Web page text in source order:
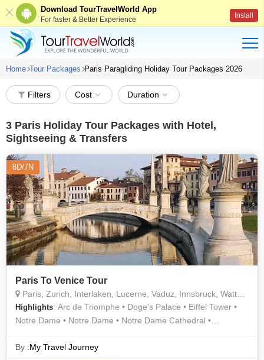
Download TourTravelWorld App
For faster & Better Experience Install
Home Tour Packages Paris Paragliding Holiday Tour Packages 2026
Filters Cost Duration
3 Paris Holiday Tour Packages with Hotel,
Sightseeing & Transfers
8D/7N
Paris To Venice Tour
Paris, Zurich, Interlaken, Lucerne, Vaduz, Innsbruck, Wattens, Venice
Highlights: Arc de Triomphe • Doge's Palace • Eiffel Tower •
Notre Dame • Notre Dame • Notre Dame Cathedral •
Jesuit Church
By :My Travel Journey